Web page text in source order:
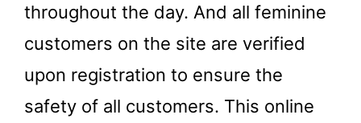
throughout the day. And all feminine
customers on the site are verified
upon registration to ensure the
safety of all customers. This online